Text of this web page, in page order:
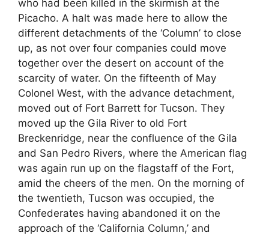
who had been killed in the skirmish at the
Picacho. A halt was made here to allow the
different detachments of the ‘Column’ to close
up, as not over four companies could move
together over the desert on account of the
scarcity of water. On the fifteenth of May
Colonel West, with the advance detachment,
moved out of Fort Barrett for Tucson. They
moved up the Gila River to old Fort
Breckenridge, near the confluence of the Gila
and San Pedro Rivers, where the American flag
was again run up on the flagstaff of the Fort,
amid the cheers of the men. On the morning of
the twentieth, Tucson was occupied, the
Confederates having abandoned it on the
approach of the ‘California Column,’ and